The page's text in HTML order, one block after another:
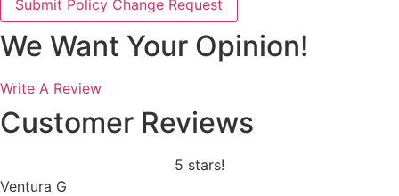
We Want Your Opinion!
Write A Review
Customer Reviews
5 stars!
Ventura G